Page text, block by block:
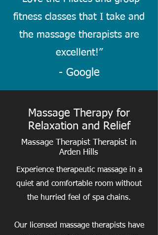
fitness classes that I take and
the massage therapists are
excellent!”
- Google
Massage Therapy for
Relaxation and Relief
Massage Therapist Therapist in
Arden Hills
Experience therapeutic massage in a
quiet and comfortable room without
the hurried feel of spa chains.
Our licensed massage therapists have